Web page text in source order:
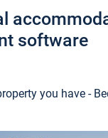
software
you have -